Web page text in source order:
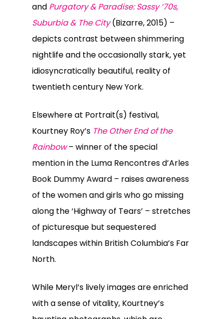
and Purgatory & Paradise: Sassy ‘70s,
Suburbia & The City(Bizarre, 2015) –
depicts contrast between shimmering
nightlife and the occasionally stark, yet
idiosyncratically beautiful, reality of
twentieth century New York.
Elsewhere at Portrait(s) festival,
Kourtney Roy’s The Other End of the
Rainbow– winner of the special
mention in the Luma Rencontres d’Arles
Book Dummy Award – raises awareness
of the women and girls who go missing
along the ‘Highway of Tears’ – stretches
of picturesque but sequestered
landscapes within British Columbia’s Far
North.
While Meryl’s lively images are enriched
with a sense of vitality, Kourtney’s